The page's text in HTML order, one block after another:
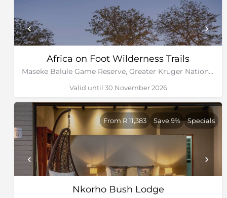
Africa on Foot Wilderness Trails
Maseke Balule Game Reserve, Greater Kruger National Park, Limpopo
Valid until 30 November 2026
Nkorho Bush Lodge
From R 11,383 Save 9% Specials